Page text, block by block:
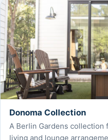
Donoma Collection
A Berlin Gardens
living and lounge